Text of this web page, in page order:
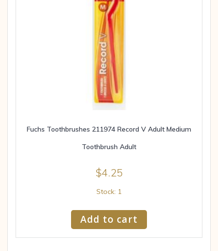
Fuchs Toothbrushes 211974 Record V Adult Medium
Toothbrush Adult
$4.25
Stock: 1
Add to cart